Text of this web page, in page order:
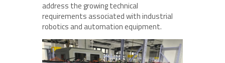
address the growing technical
requirements associated with industrial
robotics and automation equipment.